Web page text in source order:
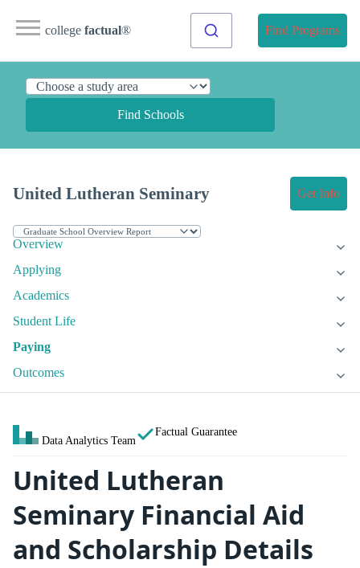
college factual® Find Programs
Find Schools
United Lutheran Seminary Get Info
Overview
Applying
Academics
Student Life
Paying
Outcomes
Data Analytics Team
Factual Guarantee
United Lutheran
Seminary Financial Aid
and Scholarship Details